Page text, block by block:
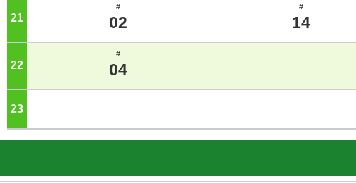
21
#
02
#
14
22
#
04
23